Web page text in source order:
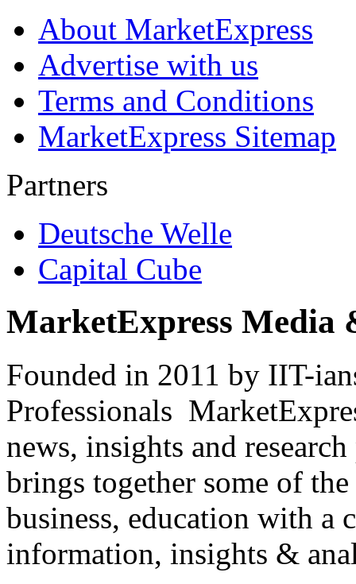
About MarketExpress
Advertise with us
Terms and Conditions
MarketExpress Sitemap
Partners
Deutsche Welle
Capital Cube
MarketExpress Media
Founded in 2011 by IIT-
Professionals
news, insights and
brings together some of
business, education with
information, insights &